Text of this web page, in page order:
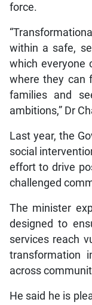
force.
within a safe,
which everyone
where they can
families and
ambitions,” Dr
Last year, the
social
effort to drive
challenged
The minister
designed to
services reach
transformation
across
He said he is